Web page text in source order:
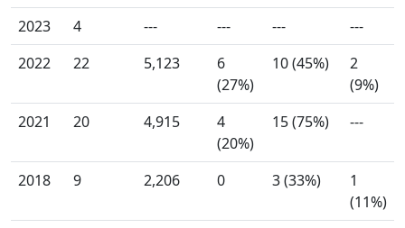
2023
4 --- --- ---
---
2022
22 5,123
6
(27%)
10 (45%)
2
(9%)
2021
20 4,915
4
(20%)
15 (75%) ---
2018 9 2,206 0 3 (33%)
1
(11%)